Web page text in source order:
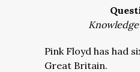
Pink Floyd has had
Great Britain.